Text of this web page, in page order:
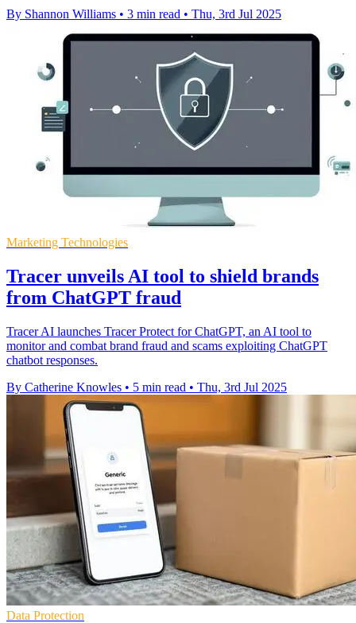
By Shannon Williams • 3 min read • Thu, 3rd Jul 2025
Marketing Technologies
Tracer unveils AI tool to shield brands
from ChatGPT fraud
Tracer AI launches Tracer Protect for ChatGPT, an AI tool to
monitor and combat brand fraud and scams exploiting ChatGPT
chatbot responses.
By Catherine Knowles • 5 min read • Thu, 3rd Jul 2025
Data Protection